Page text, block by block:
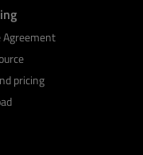
Agreement
pricing